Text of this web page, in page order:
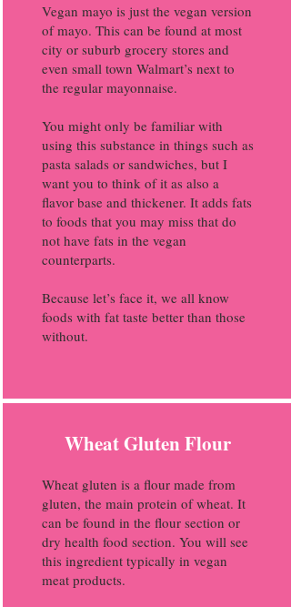
Vegan mayo is just the vegan version
of mayo. This can be found at most
city or suburb grocery stores and
even small town Walmart’s next to
the regular mayonnaise.
You might only be familiar with
using this substance in things such as
pasta salads or sandwiches, but I
want you to think of it as also a
flavor base and thickener. It adds fats
to foods that you may miss that do
not have fats in the vegan
counterparts.
Because let’s face it, we all know
foods with fat taste better than those
without.
Wheat Gluten Flour
Wheat gluten is a flour made from
gluten, the main protein of wheat. It
can be found in the flour section or
dry health food section. You will see
this ingredient typically in vegan
meat products.